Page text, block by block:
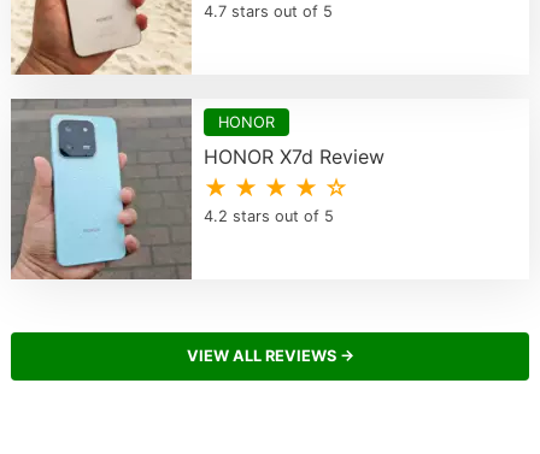
4.7 stars out of 5
HONOR
HONOR X7d Review
★ ★ ★ ★ ☆
4.2 stars out of 5
VIEW ALL REVIEWS →